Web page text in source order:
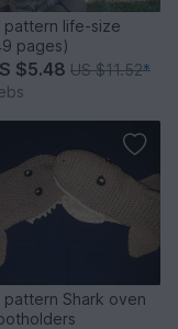
pattern life-size
pages)
$5.48 US $11.52*
pattern Shark oven